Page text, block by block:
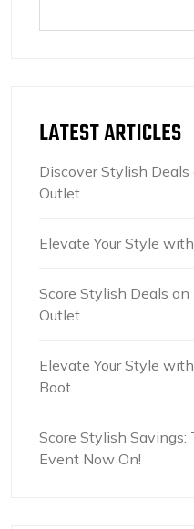
LATEST ARTICLES
Discover Stylish Deals
Outlet
Elevate Your Style
Score Stylish Deals on
Outlet
Elevate Your Style
Boot
Score Stylish Savings:
Event Now On!